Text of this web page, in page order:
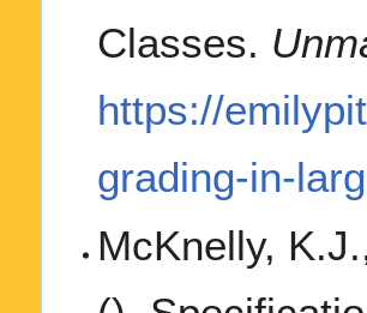
Classes.
https://
grading-in-
McKnelly,